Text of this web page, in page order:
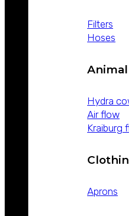
Filters
Hoses
Hydra
Air flow
Kraiburg
Aprons